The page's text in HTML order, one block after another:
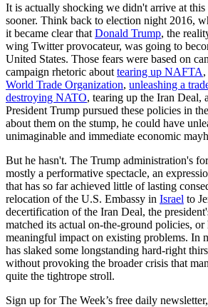
It is actually shocking we didn't arrive at this
sooner. Think back to election night 2016,
it became clear that Donald Trump, the
wing Twitter provocateur, was going to
United States. Those fears were based on
campaign rhetoric about tearing up NAFTA,
World Trade Organization, unleashing a
destroying NATO, tearing up the Iran Deal,
President Trump pursued these policies in
about them on the stump, he could have
unimaginable and immediate economic
But he hasn't. The Trump administration's
mostly a performative spectacle, an
that has so far achieved little of lasting
relocation of the U.S. Embassy in Israel to
decertification of the Iran Deal, the
matched its actual on-the-ground policies, or
meaningful impact on existing problems. In
has slaked some longstanding hard-right
without provoking the broader crisis that
quite the tightrope stroll.
Sign up for The Week’s free daily newsletter,